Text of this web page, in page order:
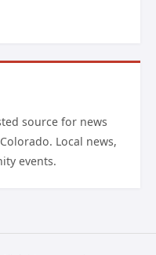
source for news
Local news,
events.